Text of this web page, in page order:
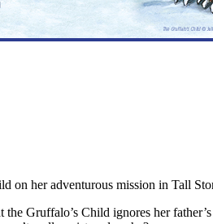
on her adventurous mission in Tall
Gruffalo’s Child ignores her